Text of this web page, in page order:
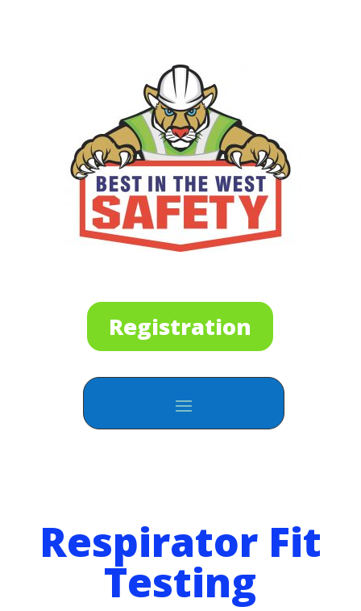
Registration
Respirator Fit
Testing